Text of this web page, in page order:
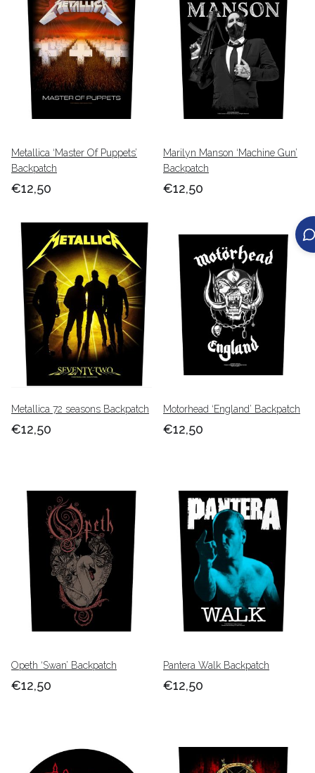
Metallica ‘Master Of Puppets’
Backpatch
€12,50
Marilyn Manson ‘Machine Gun’
Backpatch
€12,50
Metallica 72 seasons Backpatch
€12,50
Motorhead ‘England’ Backpatch
€12,50
Opeth ‘Swan’ Backpatch
€12,50
Pantera Walk Backpatch
€12,50